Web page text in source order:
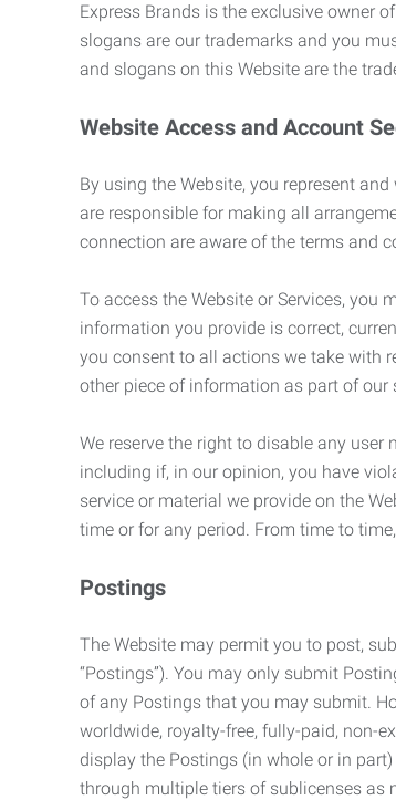
Express Brands is the exclusive owner
slogans are our trademarks and you
and slogans on this Website are the
Website Access and Account
By using the Website, you represent
are responsible for making all
connection are aware of the terms and
To access the Website or Services,
information you provide is correct,
you consent to all actions we take with
other piece of information as part of
We reserve the right to disable any
including if, in our opinion, you have
service or material we provide on the
time or for any period. From time to
Postings
The Website may permit you to post,
“Postings”). You may only submit
of any Postings that you may submit.
worldwide, royalty-free, fully-paid, non-
display the Postings (in whole or in
through multiple tiers of sublicenses as